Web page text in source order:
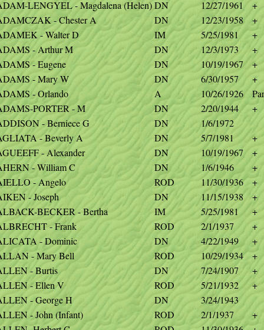
LENGYEL - Magdalena (Helen) DN 12/27/1961
+
- Chester A
DN 12/23/1958
+
- Walter D
IM 5/25/1981
+
- Arthur M
DN 12/3/1973
+
- Eugene
DN 10/19/1967
+
- Mary W
DN 6/30/1957
+
- Orlando
A 10/26/1926
PORTER - M
DN 2/20/1944
+
- Berniece G
DN
1/6/1972
- Beverly A
DN 5/7/1981
+
- Alexander
DN 10/19/1967
+
- William C
DN 1/6/1946
+
- Angelo
ROD 11/30/1936
+
- Joseph
DN 11/15/1938
+
BECKER - Bertha
IM 5/25/1981
+
- Frank
ROD 2/1/1937
+
- Dominic
DN 4/22/1949
+
- Mary Bell
ROD 10/29/1934
+
- Burtis
DN 7/24/1907
+
- Ellen V
ROD 5/21/1932
+
- George H
DN
3/24/1943
- John (Infant)
ROD 2/1/1937
+